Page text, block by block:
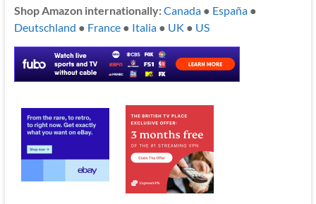
Shop Amazon internationally:Canada● España●
Deutschland ● France● Italia● UK ● US